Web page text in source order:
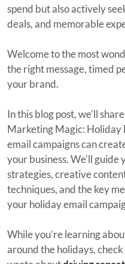
spend but also actively
deals, and memorable
Welcome to the most
the right message, timed
your brand.
In this blog post, we'll
Marketing Magic: Holiday
email campaigns can
your business. We'll guide
strategies, creative
techniques, and the key
your holiday email
While you’re learning
around the holidays,